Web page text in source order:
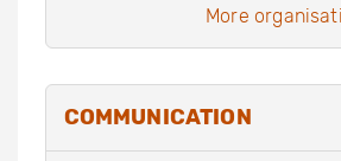
more
COMMUNICATION